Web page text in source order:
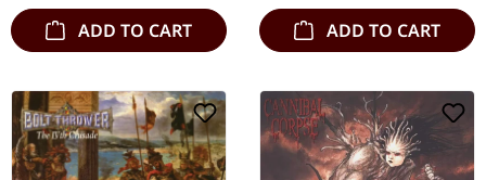
ADD TO CART ADD TO CART